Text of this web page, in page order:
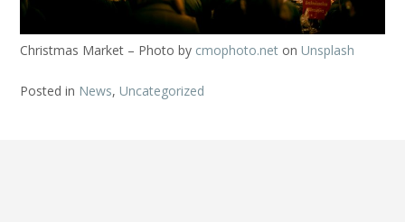
Christmas Market – Photo by cmophoto.net on Unsplash
Posted in News, Uncategorized